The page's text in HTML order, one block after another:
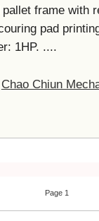
frame with
pad
1HP. ....
Chao Chiun
Page 1